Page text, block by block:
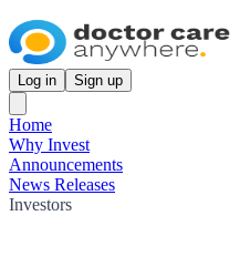
Log in Sign up
Home
Why Invest
Announcements
News Releases
Investors